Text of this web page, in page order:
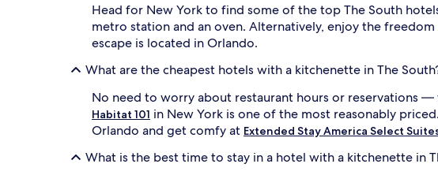
adults.
Prices
availability
subject
change.
Additional
terms
Head for New York to find some of the top The South
metro station and an oven. Alternatively, enjoy the
escape is located in Orlando.
What are the cheapest hotels with a kitchenette in The
No need to worry about restaurant hours or reservations
Habitat 101 in New York is one of the most reasonably
Orlando and get comfy at Extended Stay America Select
What is the best time to stay in a hotel with a kitchenette in